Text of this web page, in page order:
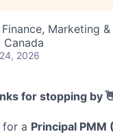
Marketing
Canada
2026
for stopping by
for a Principal PMM